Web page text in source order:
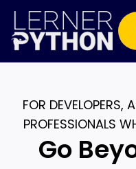
FOR DEVELOPERS,
PROFESSIONALS
Go